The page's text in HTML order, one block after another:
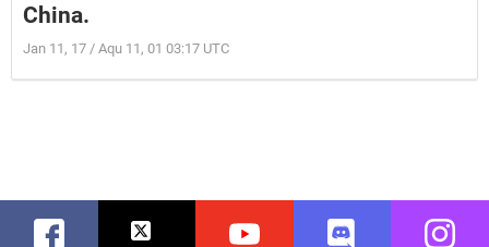
China.
Jan 11, 17 / Aqu 11, 01 03:17 UTC
Facebook Twitter Youtube Discord